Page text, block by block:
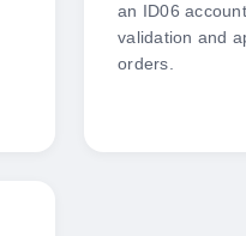
an ID06
validation and
orders.